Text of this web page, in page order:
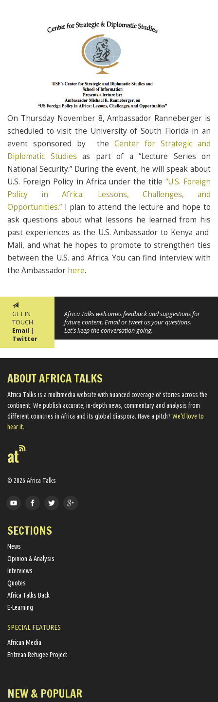
On Thursday November 8, Ambassador Ranneberger is
scheduled to visit the University of South Florida in an
event sponsored by the Center for Strategic and
Diplomatic Studies as part of a “Lecture Series on
National Security.” During the event, he will speak about
U.S. Foreign Policy in Africa under the title“U.S. Foreign
Policy in Africa: Lessons, Challenges, and
Opportunities.” I plan to attend the lecture and hope to
ask questions about what lessons he learned from his
past experiences as the U.S. Ambassador to Kenya and
Mali, and what he hopes to promote to strengthen ties
between the U.S. and Africa. You can find interview with
the Ambassador here.
GET IN
TOUCH
Email |
Twitter
Africa Talks welcomes feedback and suggestions for
future content. Email or tweet us your questions.
Let's keep the conversation going.
ABOUT AFRICA TALKS
Africa Talks ​is a multimedia website ​with nuanced coverage of stories across the
continent. We ​publish​ accurate, in-depth news, commentary and analysis from
different countries in Africa and its global diaspora​. Have a pitch? We'd love to
hear it.
© 2026 Africa Talks
SECTIONS
News
Opinion & Analysis
Interviews
Quotes
Africa Talks Back
E-Learning
SPECIAL FEATURES
African Media
Eritrean Refugee Project
NEW & POPULAR